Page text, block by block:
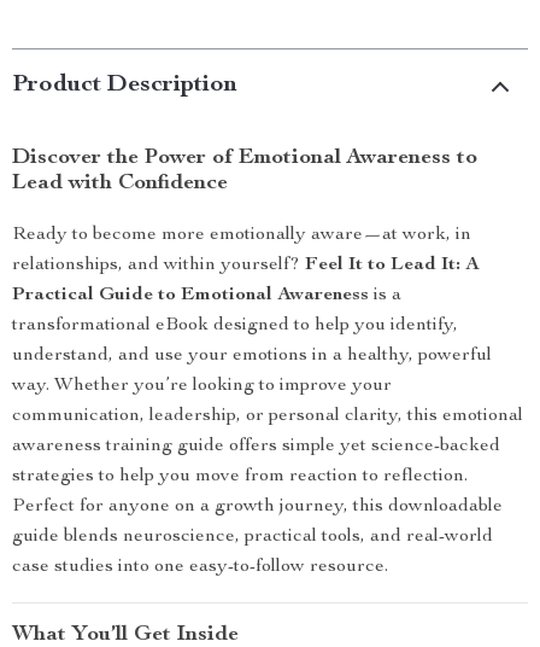
Product Description
Discover the Power of Emotional Awareness to
Lead with Confidence
Ready to become more emotionally aware—at work, in
relationships, and within yourself? Feel It to Lead It: A
Practical Guide to Emotional Awareness is a
transformational eBook designed to help you identify,
understand, and use your emotions in a healthy, powerful
way. Whether you’re looking to improve your
communication, leadership, or personal clarity, this emotional
awareness training guide offers simple yet science-backed
strategies to help you move from reaction to reflection.
Perfect for anyone on a growth journey, this downloadable
guide blends neuroscience, practical tools, and real-world
case studies into one easy-to-follow resource.
What You’ll Get Inside